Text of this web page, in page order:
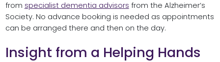
from specialist dementia advisors from the Alzheimer’s
Society. No advance booking is needed as appointments
can be arranged there and then on the day.
Insight from a Helping Hands